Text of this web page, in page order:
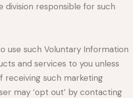
responsible for such
use such Voluntary Information
and services to you unless
receiving such marketing
may ‘opt out’ by contacting